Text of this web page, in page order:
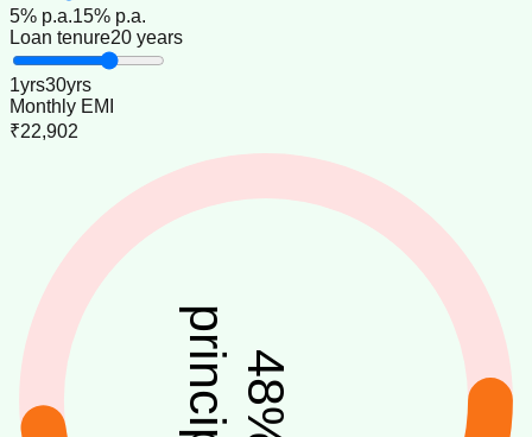
5% p.a.15% p.a.
Loan tenure20 years
1yrs30yrs
Monthly EMI
₹22,902
48